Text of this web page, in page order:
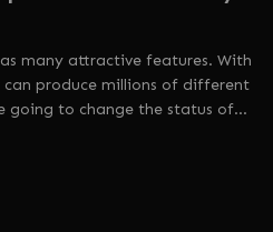
many attractive features. With
produce millions of different
going to change the status of…